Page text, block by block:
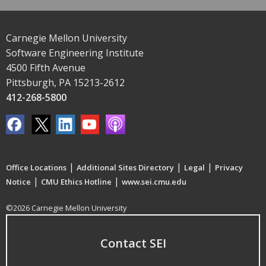
Carnegie Mellon University
Software Engineering Institute
4500 Fifth Avenue
Pittsburgh, PA 15213-2612
412-268-5800
Office Locations | Additional Sites Directory | Legal | Privacy
Notice | CMU Ethics Hotline | www.sei.cmu.edu
©2026 Carnegie Mellon University
Contact SEI